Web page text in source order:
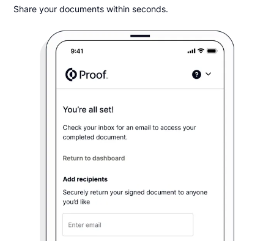
Share your documents within seconds.